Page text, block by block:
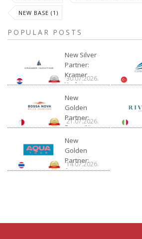
NEW BASE (1)
POPULAR POSTS
New Silver
Partner:
Kramer
Yachting
30.07.2026.
New
Golden
Partner:
Bossa Nova
21.07.2026.
New
Golden
Partner:
Aquatour
14.07.2026.